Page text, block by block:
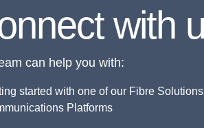
with
can help you with:
started with one of our Fibre
Platforms